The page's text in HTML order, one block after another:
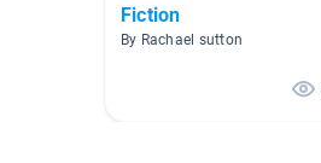
Fiction
By Rachael sutton